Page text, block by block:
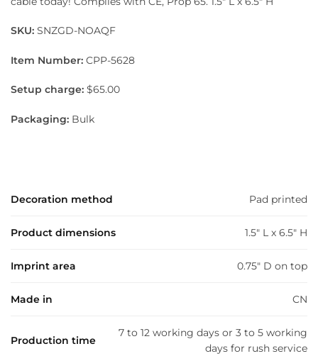
SKU: SNZGD-NOAQF
Item Number: CPP-5628
Setup charge: $65.00
Packaging: Bulk
Decoration method Pad printed
Product dimensions 1.5" L x 6.5" H
Imprint area 0.75" D on top
Made in CN
Production time
7 to 12 working days or 3 to 5 working
days for rush service